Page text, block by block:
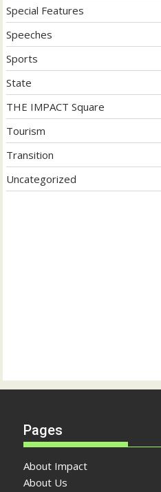
Special Features
Speeches
Sports
State
THE IMPACT Square
Tourism
Transition
Uncategorized
Pages
About Impact
About Us